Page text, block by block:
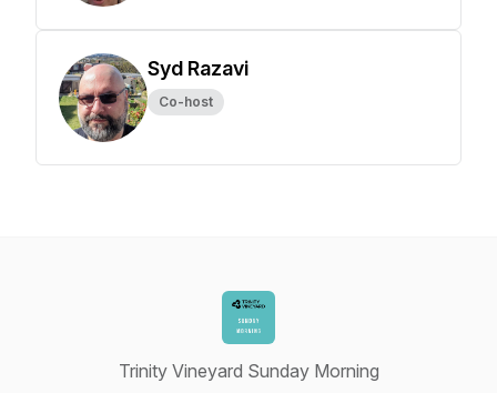
Syd Razavi
Co-host
Trinity Vineyard Sunday Morning